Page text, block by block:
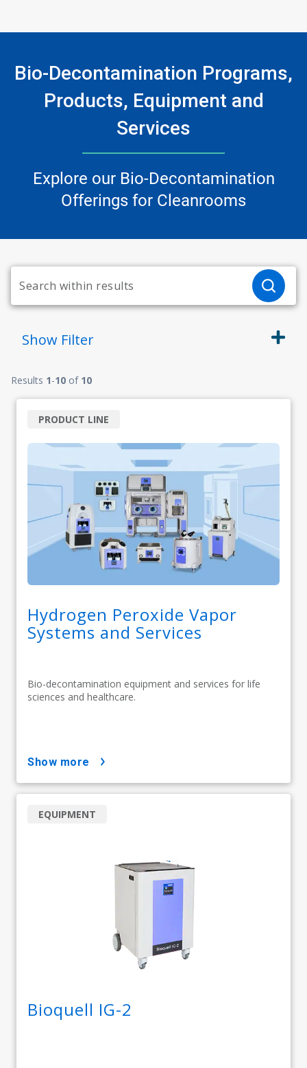
Bio-Decontamination Programs,
Products, Equipment and
Services
Explore our Bio-Decontamination
Offerings for Cleanrooms
Show Filter
Results 1-10 of 10
Hydrogen Peroxide Vapor
Systems and Services
Bio-decontamination equipment and services for life
sciences and healthcare.
PRODUCT LINE
show more
Bioquell IG-2
EQUIPMENT